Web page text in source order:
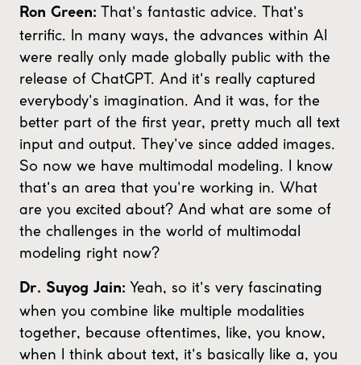
Ron Green: That's fantastic advice. That's
terrific. In many ways, the advances within AI
were really only made globally public with the
release of ChatGPT. And it's really captured
everybody's imagination. And it was, for the
better part of the first year, pretty much all text
input and output. They've since added images.
So now we have multimodal modeling. I know
that's an area that you're working in. What
are you excited about? And what are some of
the challenges in the world of multimodal
modeling right now?
Dr. Suyog Jain: Yeah, so it's very fascinating
when you combine like multiple modalities
together, because oftentimes, like, you know,
when I think about text, it's basically like a, you